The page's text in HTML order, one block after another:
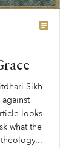
Sikh
looks
what the